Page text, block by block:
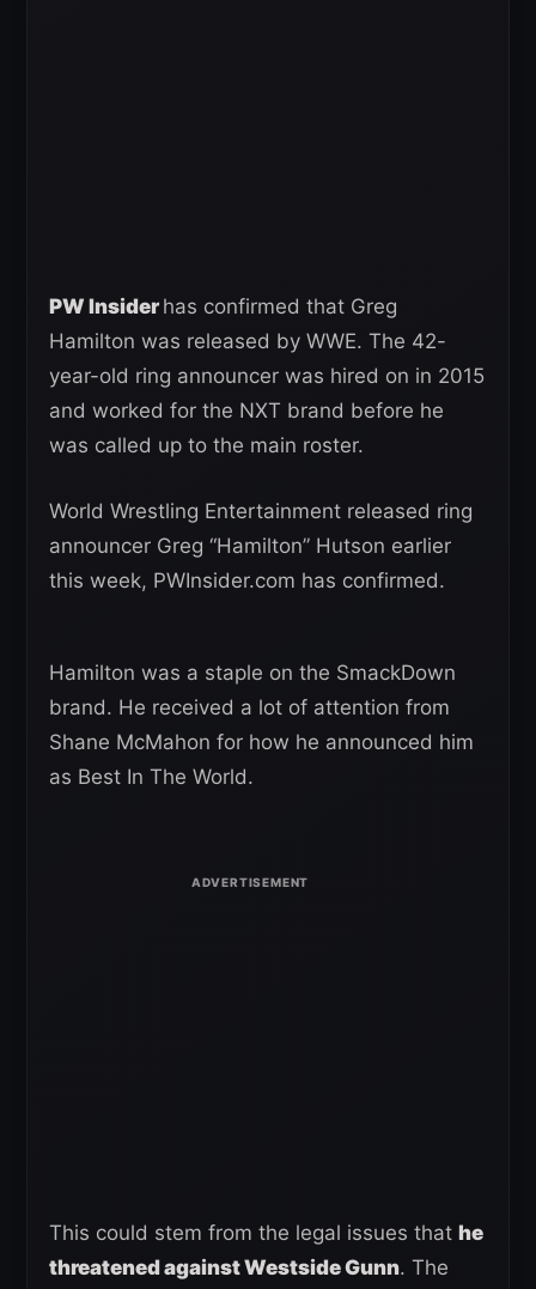
PW Insiderhas confirmed that Greg
Hamilton was released by WWE. The 42-
year-old ring announcer was hired on in 2015
and worked for the NXT brand before he
was called up to the main roster.
World Wrestling Entertainment released ring
announcer Greg “Hamilton” Hutson earlier
this week, PWInsider.com has confirmed.
Hamilton was a staple on the SmackDown
brand. He received a lot of attention from
Shane McMahon for how he announced him
as Best In The World.
This could stem from the legal issues that he
threatened against Westside Gunn. The